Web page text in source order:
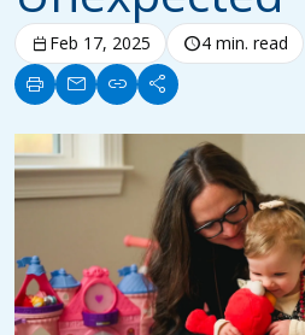
calendar_today Feb 17, 2025 schedule4 min. read
print mail link share